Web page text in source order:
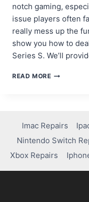
notch gaming,
issue players often
really mess up the
show you how to
Series S. We’ll
READ MOREHOW
ON
XBOX
SERIES
S
A
Imac Repairs
Nintendo Switch
Xbox Repairs